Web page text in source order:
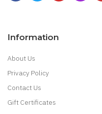
Information
About Us
Privacy Policy
Contact Us
Gift Certificates